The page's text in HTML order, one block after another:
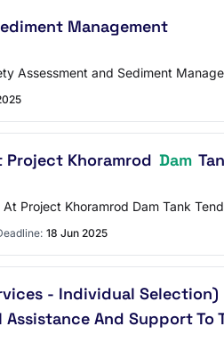
Management
Assessment and Sediment
Project Khoramrod Dam
Project Khoramrod Dam Tank
18 Jun 2025
- Individual
And Support